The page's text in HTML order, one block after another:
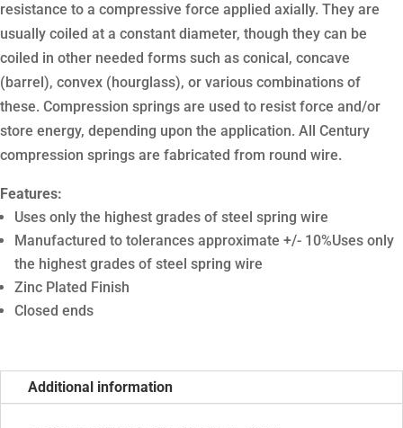
resistance to a compressive force applied axially. They are
usually coiled at a constant diameter, though they can be
coiled in other needed forms such as conical, concave
(barrel), convex (hourglass), or various combinations of
these. Compression springs are used to resist force and/or
store energy, depending upon the application. All Century
compression springs are fabricated from round wire.
Features:
Uses only the highest grades of steel spring wire
Manufactured to tolerances approximate +/- 10%Uses only
the highest grades of steel spring wire
Zinc Plated Finish
Closed ends
Additional information